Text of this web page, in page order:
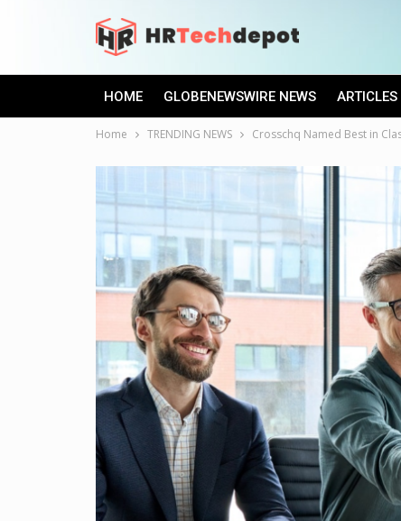
HOME GLOBENEWSWIRE NEWS ARTICLES
Home TRENDING NEWS Crosschq Named Best in